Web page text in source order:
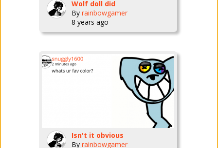
Wolf doll did
By rainbowgamer
8 years ago
Isn't it obvious
By rainbowgamer